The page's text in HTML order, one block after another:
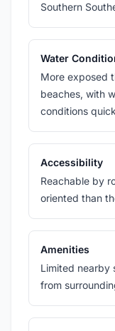
Southern
Water
More exposed
beaches, with
conditions
Accessibility
Reachable by
oriented than
Amenities
Limited nearby
from